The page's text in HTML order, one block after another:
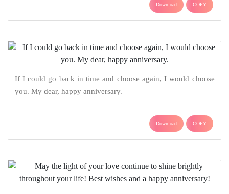
Download COPY
If I could go back in time and choose again, I would choose
you. My dear, happy anniversary.
Download COPY